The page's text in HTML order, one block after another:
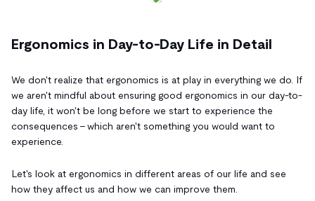
Ergonomics in Day-to-Day Life in Detail
We don't realize that ergonomics is at play in everything we do. If
we aren't mindful about ensuring good ergonomics in our day-to-
day life, it won't be long before we start to experience the
consequences – which aren't something you would want to
experience.
Let's look at ergonomics in different areas of our life and see
how they affect us and how we can improve them.